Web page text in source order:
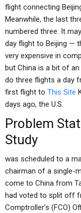
flight connecting
Meanwhile, the last
numbered three. It
day flight to Beijing —
very expensive in
but China is a bit of
do three flights a day
first flight to This Site
days ago, the U.S.
Problem
Study
was scheduled to a
chairman of a single-
come to China from
had voted to split off
Comptroller’s (FCO)